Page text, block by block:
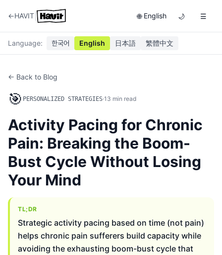
←HAVIT 🌐 English 🌙 ☰
Language: 한국어 English 日本語 繁體中文
← Back to Blog
🎯 PERSONALIZED STRATEGIES·13 min read
Activity Pacing for Chronic
Pain: Breaking the Boom-
Bust Cycle Without Losing
Your Mind
TL;DR
Strategic activity pacing based on time (not pain)
helps chronic pain sufferers build capacity while
avoiding the exhausting boom-bust cycle that